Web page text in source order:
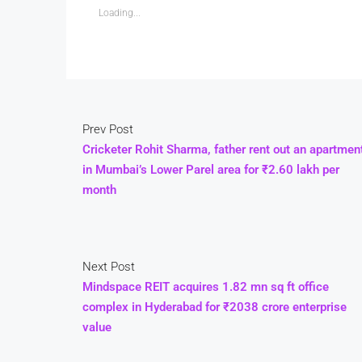
Loading...
Prev Post
Cricketer Rohit Sharma, father rent out an
in Mumbai’s Lower Parel area for ₹2.60 lakh per
month
Next Post
Mindspace REIT acquires 1.82 mn sq ft office
complex in Hyderabad for ₹2038 crore enterprise
value